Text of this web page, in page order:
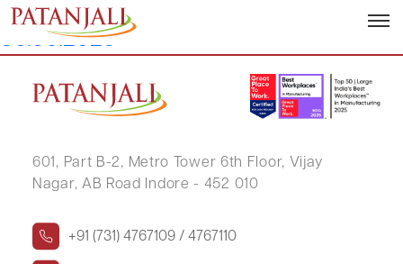
Corporate Governance Report –
30.06.2025
601, Part B-2, Metro Tower 6th Floor, Vijay
Nagar, AB Road Indore - 452 010
+91 (731) 4767109 / 4767110